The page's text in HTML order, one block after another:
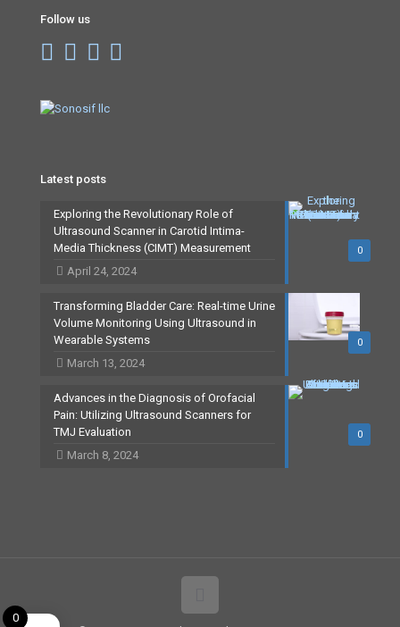
Follow us
Latest posts
0
Exploring the Revolutionary Role of
Ultrasound Scanner in Carotid Intima-
Media Thickness (CIMT) Measurement
April 24, 2024
0
Transforming Bladder Care: Real-time Urine
Volume Monitoring Using Ultrasound in
Wearable Systems
March 13, 2024
0
Advances in the Diagnosis of Orofacial
Pain: Utilizing Ultrasound Scanners for
TMJ Evaluation
March 8, 2024
0